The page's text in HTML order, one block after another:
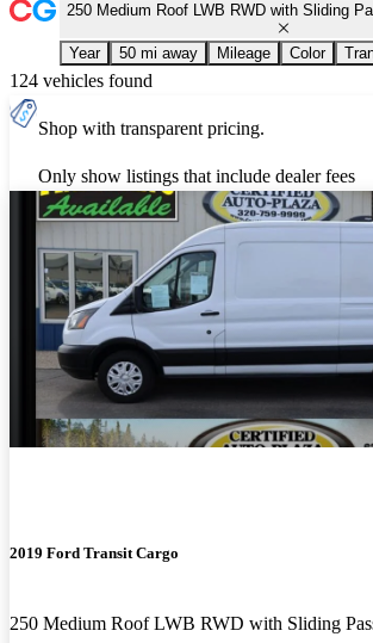
250 Medium Roof LWB RWD with Sliding
Year 50 mi away Mileage Color
124 vehicles found
Shop with transparent pricing.
Only show listings that include dealer fees
2019 Ford Transit Cargo